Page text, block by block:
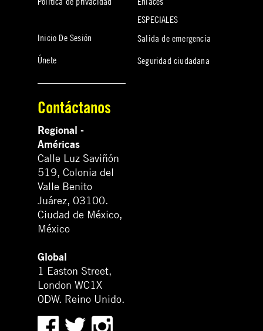
Inicio De Sesión
Únete
ESPECIALES
Salida de emergencia
Seguridad ciudadana
Contáctanos
Regional -
Américas
Calle Luz Saviñón
519, Colonia del
Valle Benito
Juárez, 03100.
Ciudad de México,
México
Global
1 Easton Street,
London WC1X
0DW. Reino Unido.